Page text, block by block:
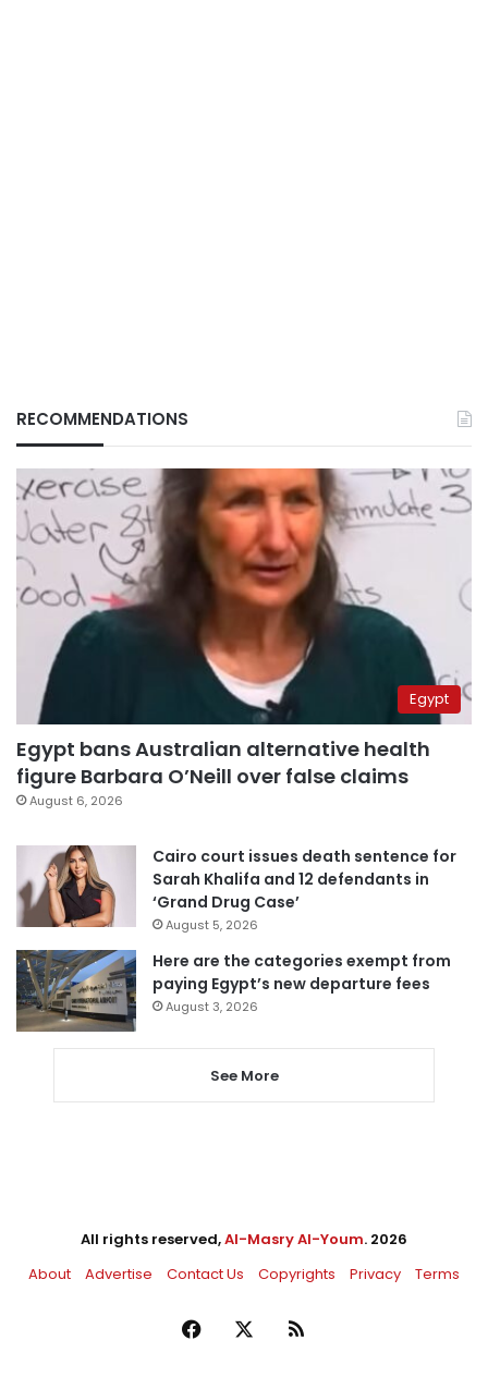
RECOMMENDATIONS
Egypt
Egypt bans Australian alternative health
figure Barbara O’Neill over false claims
August 6, 2026
Cairo court issues death sentence for
Sarah Khalifa and 12 defendants in
‘Grand Drug Case’
August 5, 2026
Here are the categories exempt from
paying Egypt’s new departure fees
August 3, 2026
See More
All rights reserved,Al-Masry Al-Youm. 2026
About
Advertise Contact Us Copyrights Privacy Terms
Facebook RSS